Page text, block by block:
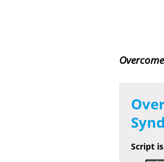
Script